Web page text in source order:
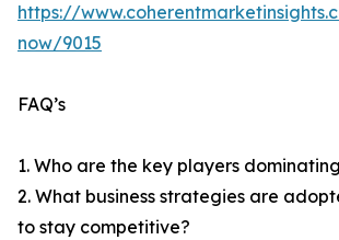
https://
now/9015
FAQ’s
1. Who are the key players
2. What business strategies are
to stay competitive?